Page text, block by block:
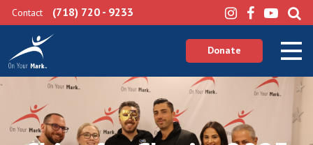
Contact (718) 720 - 9233
Donate